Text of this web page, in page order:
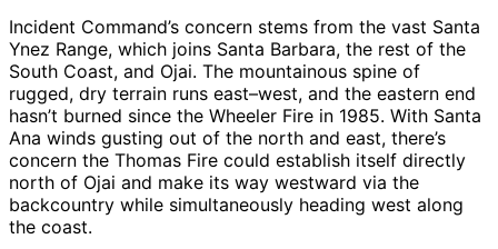
Incident Command’s concern stems from the vast Santa
Ynez Range, which joins Santa Barbara, the rest of the
South Coast, and Ojai. The mountainous spine of
rugged, dry terrain runs east–west, and the eastern end
hasn’t burned since the Wheeler Fire in 1985. With Santa
Ana winds gusting out of the north and east, there’s
concern the Thomas Fire could establish itself directly
north of Ojai and make its way westward via the
backcountry while simultaneously heading west along
the coast.